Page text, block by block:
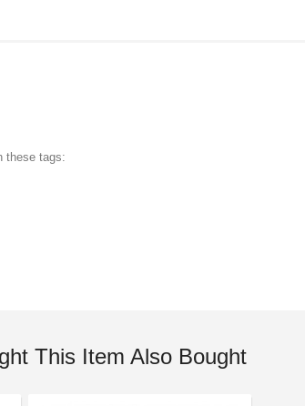
these tags:
This Item Also Bought